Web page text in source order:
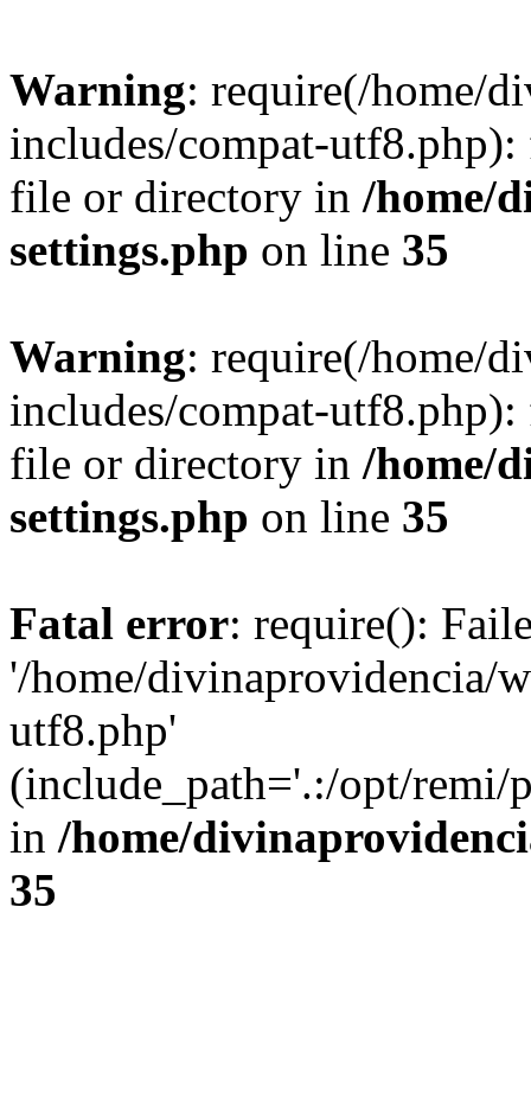
Warning: require(/home/
includes/compat-
file or directory in /home/
settings.php on line 35
Warning: require(/home/
includes/compat-
file or directory in /home/
settings.php on line 35
Fatal error: require():
'/home/divinaprovidencia/
utf8.php'
(include_path='.:/opt/remi/
in /home/
35